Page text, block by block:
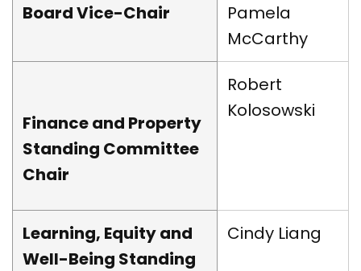
Board Vice-Chair
Pamela
McCarthy
Finance and Property
Standing Committee
Chair
Robert
Kolosowski
Learning, Equity and
Well-Being Standing
Cindy Liang